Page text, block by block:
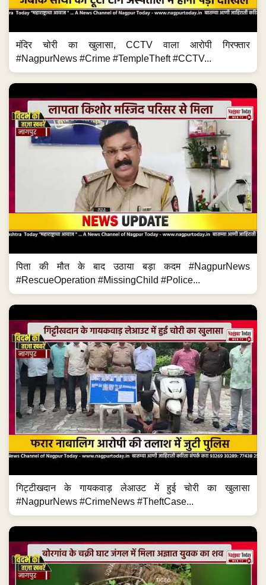
मंदिर चोरी का खुलासा, CCTV वाला आरोपी गिरफ्तार
#NagpurNews #Crime #TempleTheft #CCTV...
पिता की मौत के बाद उठाया बड़ा कदम #NagpurNews
#RescueOperation #MissingChild #Police...
गिट्टीखदान के गायकवाड़ लेआउट में हुई चोरी का खुलासा
#NagpurNews #CrimeNews #TheftCase...